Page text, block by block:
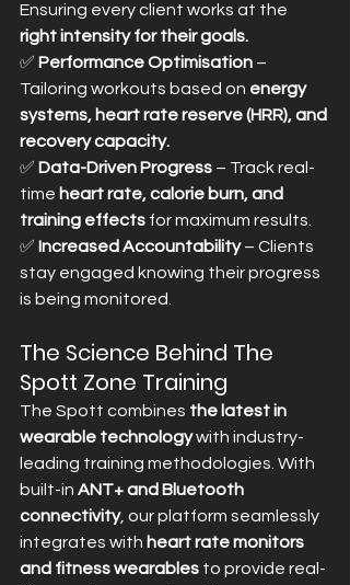
Ensuring every client works at the
right intensity for their goals.
✅ Performance Optimisation –
Tailoring workouts based on energy
systems, heart rate reserve (HRR), and
recovery capacity.
✅ Data-Driven Progress – Track real-
time heart rate, calorie burn, and
training effects for maximum results.
✅ Increased Accountability – Clients
stay engaged knowing their progress
is being monitored.
The Science Behind The
Spott Zone Training
The Spott combines the latest in
wearable technology with industry-
leading training methodologies. With
built-in ANT+ and Bluetooth
connectivity, our platform seamlessly
integrates with heart rate monitors
and fitness wearables to provide real-